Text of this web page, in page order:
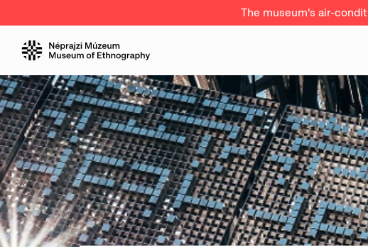
The museum's air-